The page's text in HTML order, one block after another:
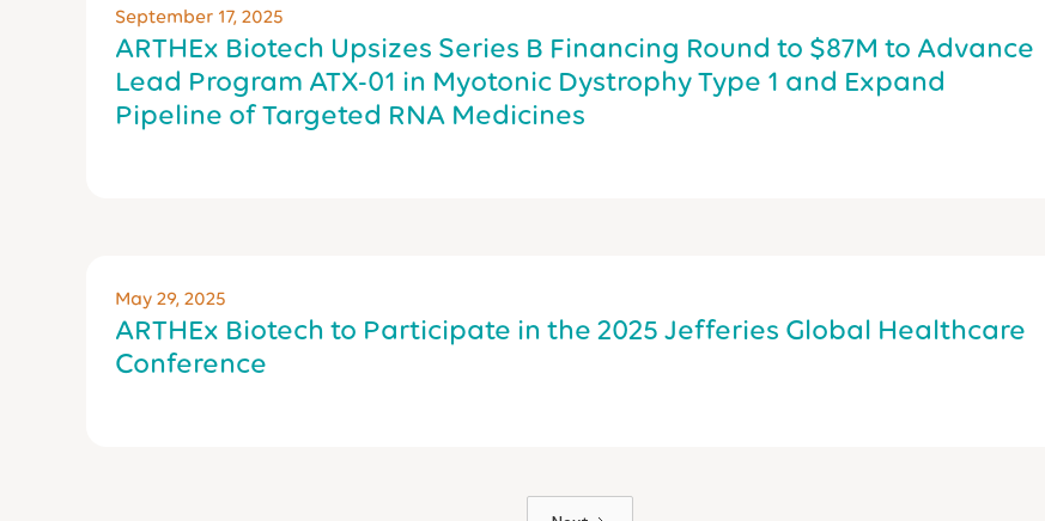
September 17, 2025
ARTHEx Biotech Upsizes Series B Financing Round to $87M to Advance
Lead Program ATX-01 in Myotonic Dystrophy Type 1 and Expand
Pipeline of Targeted RNA Medicines
May 29, 2025
ARTHEx Biotech to Participate in the 2025 Jefferies Global Healthcare
Conference